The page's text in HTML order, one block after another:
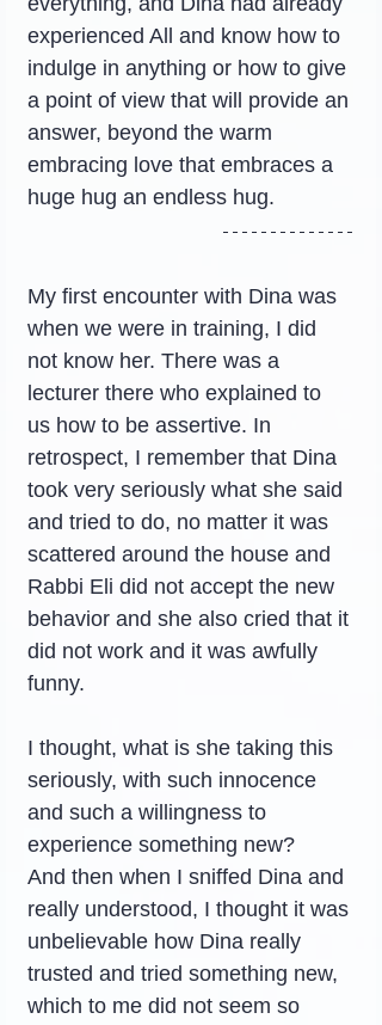
experienced All and know how to
indulge in anything or how to give
a point of view that will provide an
answer, beyond the warm
embracing love that embraces a
huge hug an endless hug.
My first encounter with Dina was
when we were in training, I did
not know her. There was a
lecturer there who explained to
us how to be assertive. In
retrospect, I remember that Dina
took very seriously what she said
and tried to do, no matter it was
scattered around the house and
Rabbi Eli did not accept the new
behavior and she also cried that it
did not work and it was awfully
funny.
I thought, what is she taking this
seriously, with such innocence
and such a willingness to
experience something new?
And then when I sniffed Dina and
really understood, I thought it was
unbelievable how Dina really
trusted and tried something new,
which to me did not seem so